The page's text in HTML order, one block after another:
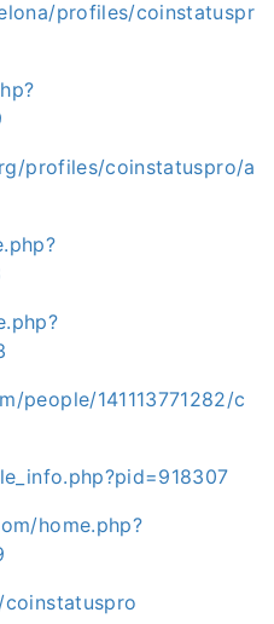
profiles/coinstatuspr
profiles/coinstatuspro/a
people/141113771282/c
home.php?